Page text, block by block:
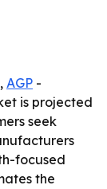
AGP -
is projected
seek
focused
the